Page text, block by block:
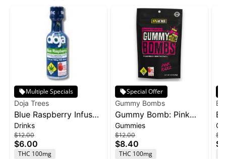
Multiple Specials
Doja Trees
Blue Raspberry Infused
Shot | 100mg
Drinks
$12.00
$6.00
THC 100mg
Special Offer
Gummy Bombs
Gummy Bomb: Pink
Razz - 100mg 10pk
Gummies
$12.00
$8.40
THC 100mg